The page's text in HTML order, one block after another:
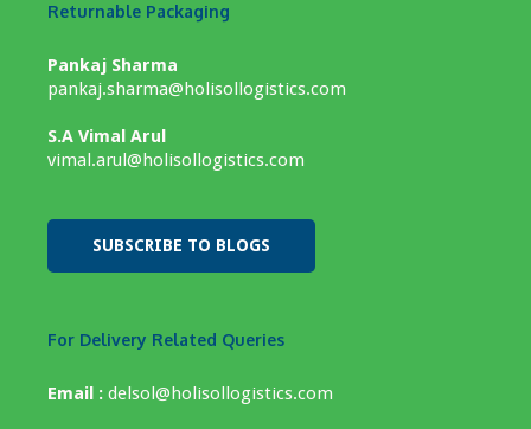
Returnable Packaging
Pankaj Sharma
pankaj.sharma@holisollogistics.com
S.A Vimal Arul
vimal.arul@holisollogistics.com
SUBSCRIBE TO BLOGS
For Delivery Related Queries
Email : delsol@holisollogistics.com